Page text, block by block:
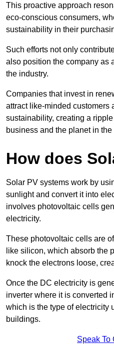
This proactive approach
eco-conscious consumers,
sustainability in their
Such efforts not only
also position the company as
the industry.
Companies that invest in
attract like-minded customers
sustainability, creating a
business and the planet in the
How does
Solar PV systems work by
sunlight and convert it into
involves photovoltaic cells
electricity.
These photovoltaic cells are
like silicon, which absorb the
knock the electrons loose,
Once the DC electricity is
inverter where it is converted
which is the type of electricity
buildings.
Speak To